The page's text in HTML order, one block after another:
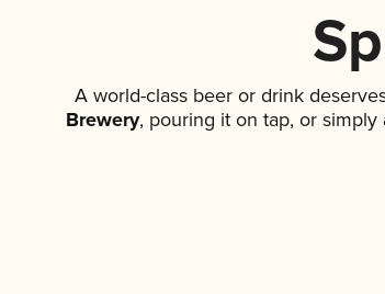
A world-class beer or drink
Brewery, pouring it on tap, or simply